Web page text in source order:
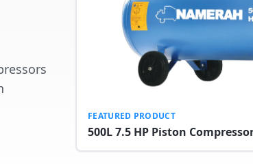
FEATURED PRODUCT
500L 7.5 HP Piston